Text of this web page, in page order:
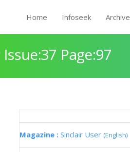
Home Infoseek Archive
Page:97
Magazine : Sinclair User (English)